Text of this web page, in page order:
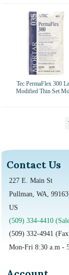
Tec PermaFlex 300
Modified Thin Set
Contact Us
227 E. Main St
Pullman, WA, 99163
US
(509) 334-4410
(509) 332-4941
Mon-Fri 8:30 a.m -